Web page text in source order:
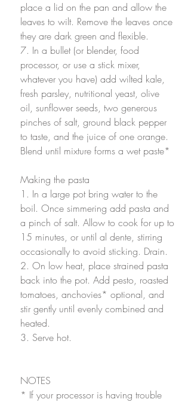
place a lid on the pan and allow the
leaves to wilt. Remove the leaves once
they are dark green and flexible.
7. In a bullet (or blender, food
processor, or use a stick mixer,
whatever you have) add wilted kale,
fresh parsley, nutritional yeast, olive
oil, sunflower seeds, two generous
pinches of salt, ground black pepper
to taste, and the juice of one orange.
Blend until mixture forms a wet paste*
Making the pasta
1. In a large pot bring water to the
boil. Once simmering add pasta and
a pinch of salt. Allow to cook for up to
15 minutes, or until al dente, stirring
occasionally to avoid sticking. Drain.
2. On low heat, place strained pasta
back into the pot. Add pesto, roasted
tomatoes, anchovies* optional, and
stir gently until evenly combined and
heated.
3. Serve hot.
NOTES
* If your processor is having trouble